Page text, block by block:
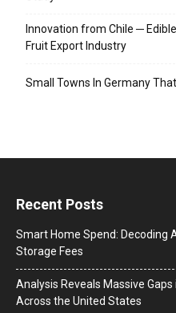
Innovation from Chile ─
Fruit Export Industry
Small Towns In Germany
Recent Posts
Smart Home Spend: Decoding
Storage Fees
Analysis Reveals Massive
Across the United States